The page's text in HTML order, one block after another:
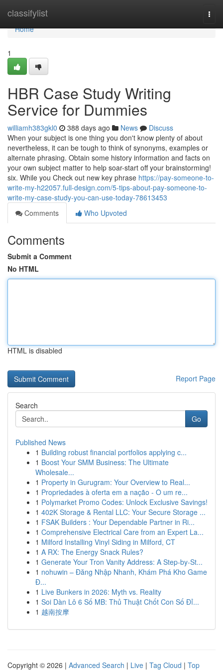
classifylist
Home
Home
1
HBR Case Study Writing
Service for Dummies
williamh383gkl0 388 days ago News
Discuss
When your subject is one thing you don't know plenty of about
nevertheless, it can be tough to think of synonyms, examples or
alternate phrasing. Obtain some history information and facts on
your own subject matter to help soar-start off your brainstorming!
six. While you Check out new key phrase https://pay-someone-to-
write-my-h22057.full-design.com/5-tips-about-pay-someone-to-
write-my-case-study-you-can-use-today-78613453
Comments
Who Upvoted
Comments
Submit a Comment
No HTML
HTML is disabled
Report Page
Search
Go
Published News
1 Building robust financial portfolios applying c...
1 Boost Your SMM Business: The Ultimate
Wholesale...
1 Property in Gurugram: Your Overview to Real...
1 Propriedades à oferta em a nação - O um re...
1 Polymarket Promo Codes: Unlock Exclusive Savings!
1 402K Storage & Rental LLC: Your Secure Storage ...
1 FSAK Builders : Your Dependable Partner in Ri...
1 Comprehensive Electrical Care from an Expert La...
1 Milford Installing Vinyl Siding in Milford, CT
1 A RX: The Energy Snack Rules?
1 Generate Your Tron Vanity Address: A Step-by-St...
1 nohuwin – Đăng Nhập Nhanh, Khám Phá Kho Game
Đ...
1 Live Bunkers in 2026: Myth vs. Reality
1 Soi Dàn Lô 6 Số MB: Thủ Thuật Chốt Con Số Đỉ...
1 越南按摩
Copyright © 2026 | Advanced Search | Live | Tag Cloud | Top